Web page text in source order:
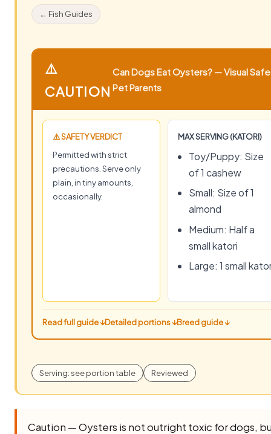
← Fish Guides
⚠️
CAUTION
Can Dogs Eat Oysters? — Visual
Pet Parents
⚠️ SAFETY VERDICT
Permitted with strict
precautions. Serve only
plain, in tiny amounts,
occasionally.
MAX SERVING (KATORI)
Toy/Puppy: Size
of 1 cashew
Small: Size of 1
almond
Medium: Half a
small katori
Large: 1 small
Read full guide ↓Detailed portions ↓Breed guide ↓
Serving: see portion table Reviewed
Caution — Oysters is not outright toxic for dogs,